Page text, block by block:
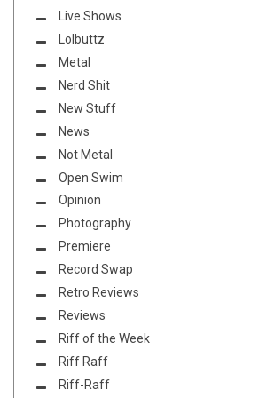
Live Shows
Lolbuttz
Metal
Nerd Shit
New Stuff
News
Not Metal
Open Swim
Opinion
Photography
Premiere
Record Swap
Retro Reviews
Reviews
Riff of the Week
Riff Raff
Riff-Raff